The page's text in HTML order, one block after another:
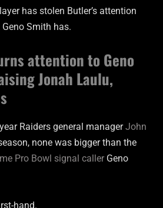
has stolen Butler’s attention
Smith has.
attention to Geno
Jonah Laulu,
Raiders general managerJohn
none was bigger than the
Pro Bowl signal caller Geno
hand.